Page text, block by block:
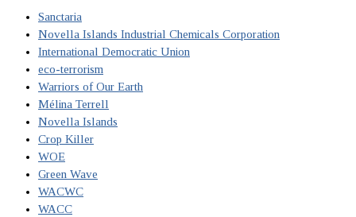
Sanctaria
Novella Islands Industrial Chemicals Corporation
International Democratic Union
eco-terrorism
Warriors of Our Earth
Mélina Terrell
Novella Islands
Crop Killer
WOE
Green Wave
WACWC
WACC